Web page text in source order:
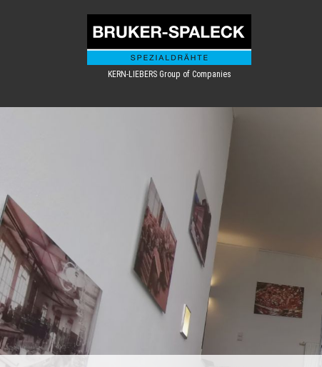
KERN-LIEBERS Group of Companies